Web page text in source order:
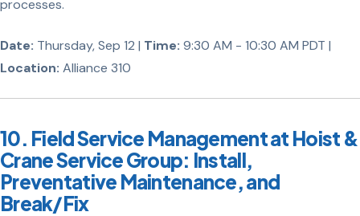
processes.
Date: Thursday, Sep 12 | Time: 9:30 AM - 10:30 AM PDT |
Location: Alliance 310
10. Field Service Management at Hoist &
Crane Service Group: Install,
Preventative Maintenance, and
Break/Fix